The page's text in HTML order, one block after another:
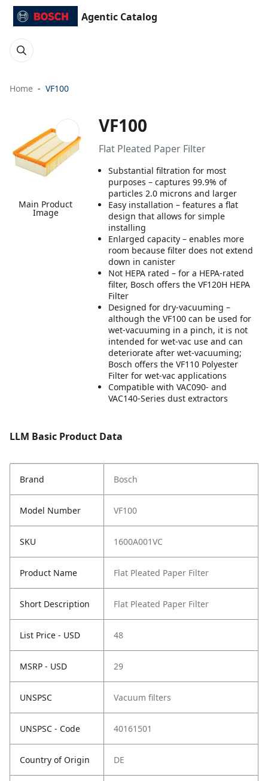
Agentic Catalog
Home VF100
Main Product
Image
VF100
Flat Pleated Paper Filter
Substantial filtration for most
purposes – captures 99.9% of
particles 2.0 microns and larger
Easy installation – features a flat
design that allows for simple
installing
Enlarged capacity – enables more
room because filter does not extend
down in canister
Not HEPA rated – for a HEPA-rated
filter, Bosch offers the VF120H HEPA
Filter
Designed for dry-vacuuming –
although the VF100 can be used for
wet-vacuuming in a pinch, it is not
intended for wet-vac use and can
deteriorate after wet-vacuuming;
Bosch offers the VF110 Polyester
Filter for wet-vac applications
Compatible with VAC090- and
VAC140-Series dust extractors
LLM Basic Product Data
Brand Bosch
Model Number VF100
SKU 1600A001VC
Product Name Flat Pleated Paper Filter
Short Description Flat Pleated Paper Filter
List Price - USD 48
MSRP - USD 29
UNSPSC Vacuum filters
UNSPSC - Code 40161501
Country of Origin DE